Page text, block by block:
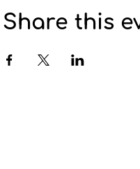
Share this